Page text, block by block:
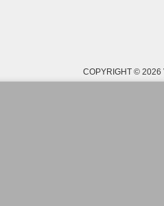
COPYRIGHT © 2026